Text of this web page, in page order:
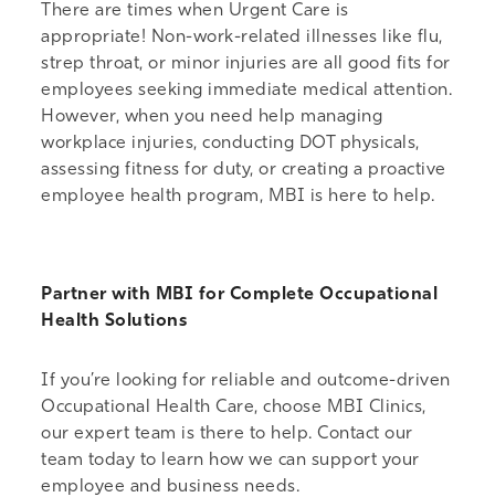
There are times when Urgent Care is
appropriate! Non-work-related illnesses like flu,
strep throat, or minor injuries are all good fits for
employees seeking immediate medical attention.
However, when you need help managing
workplace injuries, conducting DOT physicals,
assessing fitness for duty, or creating a proactive
employee health program, MBI is here to help.
Partner with MBI for Complete Occupational
Health Solutions
If you’re looking for reliable and outcome-driven
Occupational Health Care, choose MBI Clinics,
our expert team is there to help.Contact our
team today to learn how we can support your
employee and business needs.